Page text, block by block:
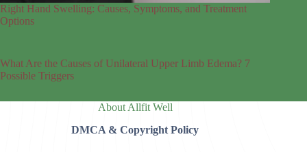
Right Hand Swelling: Causes, Symptoms, and Treatment
Options
What Are the Causes of Unilateral Upper Limb Edema? 7
Possible Triggers
About Allfit Well
DMCA & Copyright Policy